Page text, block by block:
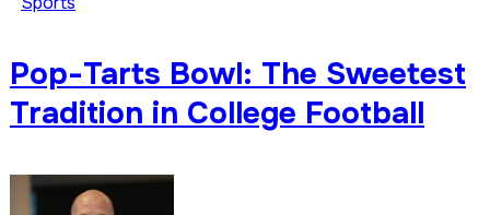
Pop-Tarts Bowl: The Sweetest
Tradition in College Football